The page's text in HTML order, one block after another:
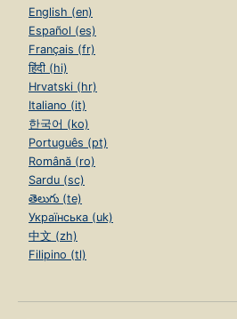
English (en)
Español (es)
Français (fr)
हिंदी (hi)
Hrvatski (hr)
Italiano (it)
한국어 (ko)
Português (pt)
Română (ro)
Sardu (sc)
తెలుగు (te)
Українська (uk)
中文 (zh)
Filipino (tl)